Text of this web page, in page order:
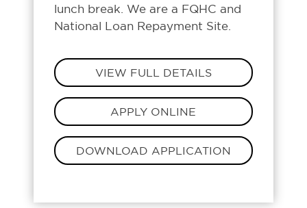
lunch break. We are a FQHC and
National Loan Repayment Site.
VIEW FULL DETAILS
APPLY ONLINE
DOWNLOAD APPLICATION